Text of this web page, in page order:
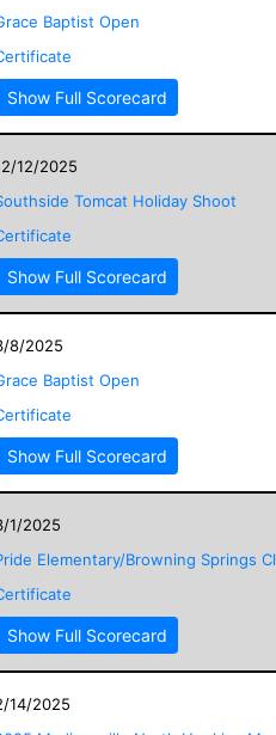
Baptist Open
Show Full Scorecard
12/2025
Tomcat Holiday Shoot
Show Full Scorecard
8/2025
Baptist Open
Show Full Scorecard
1/2025
Elementary/Browning Springs
Show Full Scorecard
14/2025